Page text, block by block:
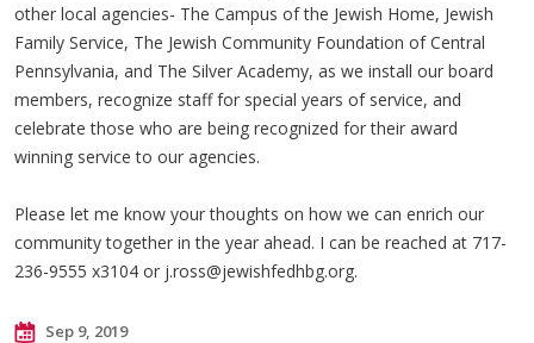
other local agencies- The Campus of the Jewish Home, Jewish
Family Service, The Jewish Community Foundation of Central
Pennsylvania, and The Silver Academy, as we install our board
members, recognize staff for special years of service, and
celebrate those who are being recognized for their award
winning service to our agencies.
Please let me know your thoughts on how we can enrich our
community together in the year ahead. I can be reached at 717-
236-9555 x3104 or j.ross@jewishfedhbg.org.
Sep 9, 2019